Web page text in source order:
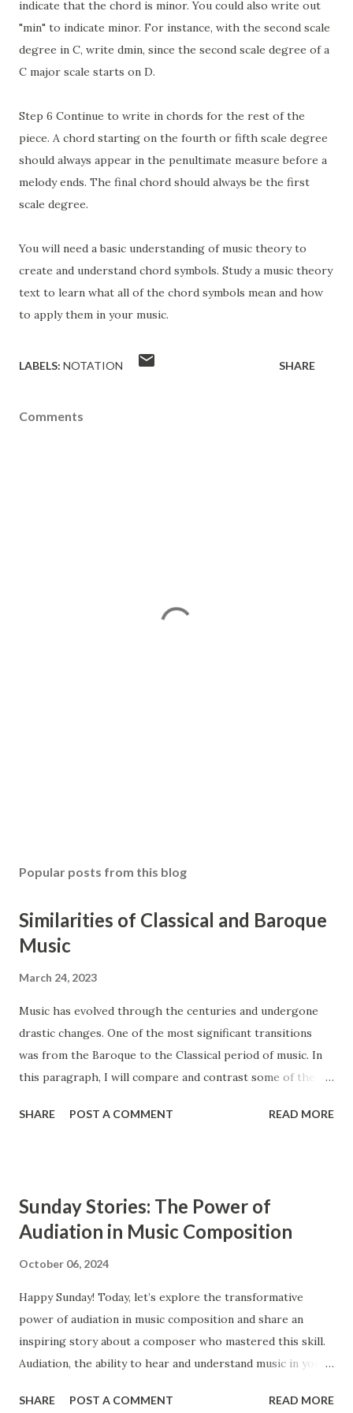
indicate that the chord is minor. You could also write out
"min" to indicate minor. For instance, with the second scale
degree in C, write dmin, since the second scale degree of a
C major scale starts on D.
Step 6 Continue to write in chords for the rest of the
piece. A chord starting on the fourth or fifth scale degree
should always appear in the penultimate measure before a
melody ends. The final chord should always be the first
scale degree.
You will need a basic understanding of music theory to
create and understand chord symbols. Study a music theory
text to learn what all of the chord symbols mean and how
to apply them in your music.
LABELS: NOTATION SHARE
Comments
Popular posts from this blog
Similarities of Classical and Baroque
Music
March 24, 2023
Music has evolved through the centuries and undergone
drastic changes. One of the most significant transitions
was from the Baroque to the Classical period of music. In
this paragraph, I will compare and contrast some of the
instrumentation, and counterpoint study. The Baroque and
the Classical period sought to simplify music and create
clearly audible musical lines. In contrast, composers from
occurs from approximately 1600 to 1750, and the Classical
period extends from 1750 to 1820. Ensembles Ensembles
are groups of musicians that perform together. Both the
Baroque and the Classical period had similar types of
SHARE POST A COMMENT READ MORE
Sunday Stories: The Power of
Audiation in Music Composition
October 06, 2024
Happy Sunday! Today, let’s explore the transformative
power of audiation in music composition and share an
inspiring story about a composer who mastered this skill.
Audiation, the ability to hear and understand music in your
bring their musical ideas to life with greater detail and
SHARE POST A COMMENT READ MORE